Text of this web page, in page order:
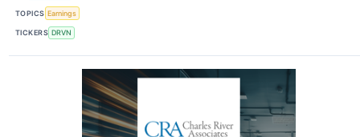
TOPICS Earnings
TICKERS DRVN